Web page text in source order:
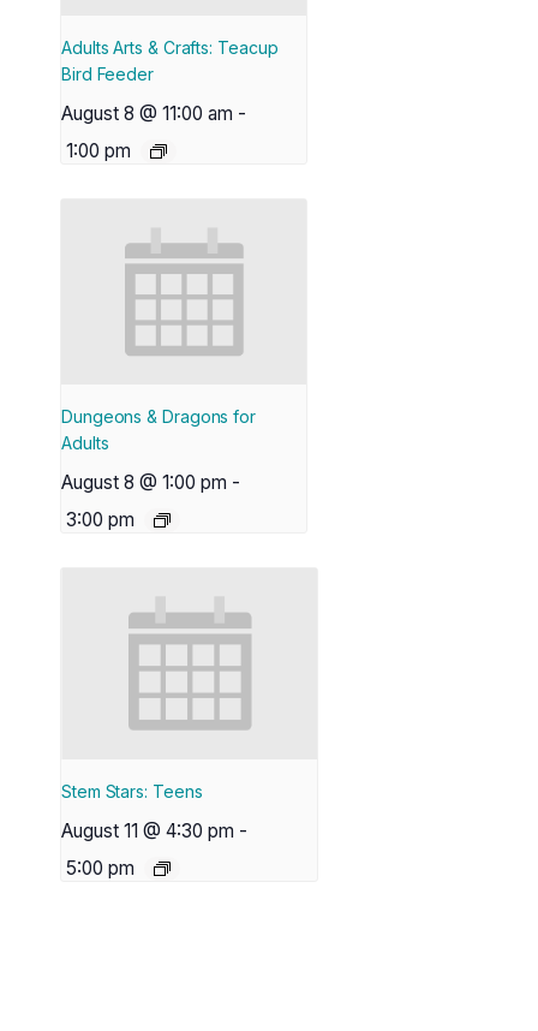
Adults Arts & Crafts: Teacup
Bird Feeder
August 8 @ 11:00 am -
1:00 pm
Dungeons & Dragons for
Adults
August 8 @ 1:00 pm -
3:00 pm
Stem Stars: Teens
August 11 @ 4:30 pm -
5:00 pm